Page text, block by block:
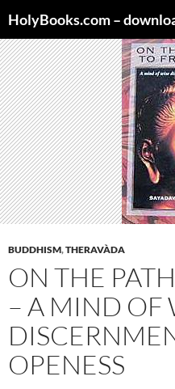
to
content
BUDDHISM,THERAVÀDA
ON THE
– A MIND OF
OPENESS